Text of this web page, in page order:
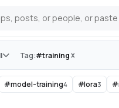
Tag:#trainingx
#model-training4 #lora3 #